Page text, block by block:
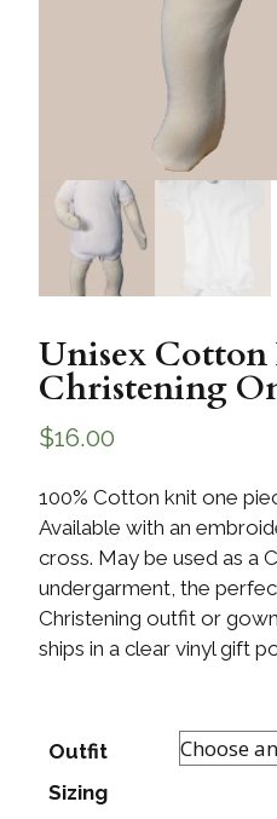
Unisex
Christening
$16.00
100% Cotton knit one
Available with an
cross. May be used as a
undergarment, the
Christening outfit or
ships in a clear vinyl gift
Outfit
Sizing